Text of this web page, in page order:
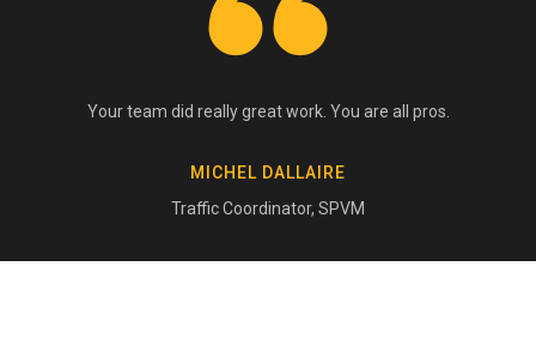
Your team did really great work. You are all pros.
MICHEL DALLAIRE
Traffic Coordinator, SPVM